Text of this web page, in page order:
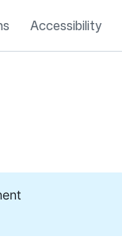
Accessibility